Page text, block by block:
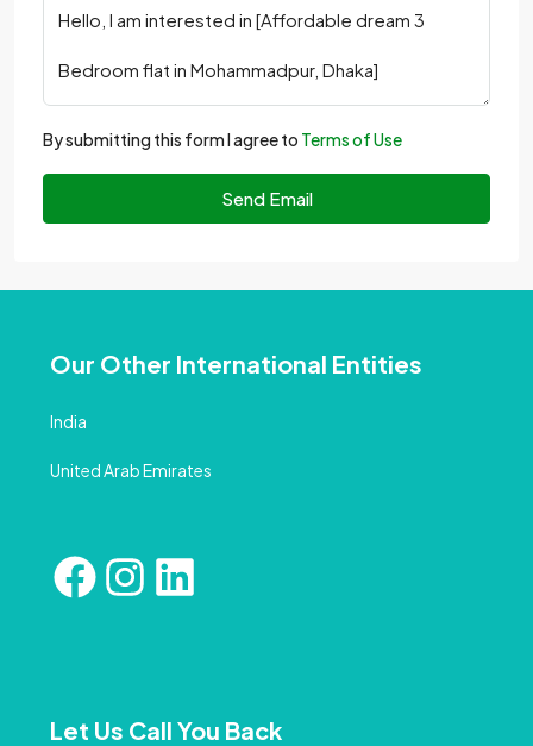
By submitting this form I agree to Terms of Use
Send Email
Our Other International Entities
India
United Arab Emirates
Let Us Call You Back